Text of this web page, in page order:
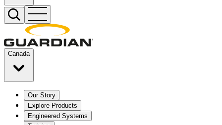
Canada
Our Story
Explore Products
Engineered Systems